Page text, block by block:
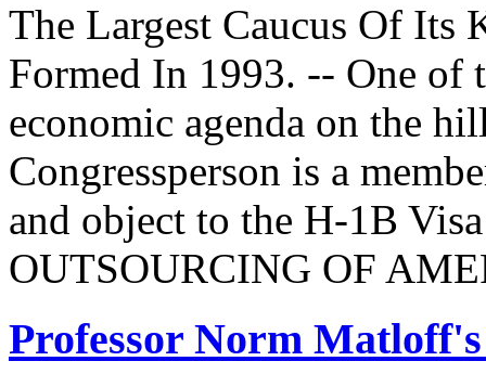
The Largest Caucus Of Its
Formed In 1993. -- One of
economic agenda on the
Congressperson is a
and object to the H-1B
OUTSOURCING OF
Professor Norm